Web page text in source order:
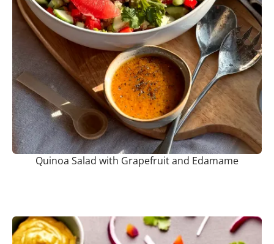
Quinoa Salad with Grapefruit and Edamame